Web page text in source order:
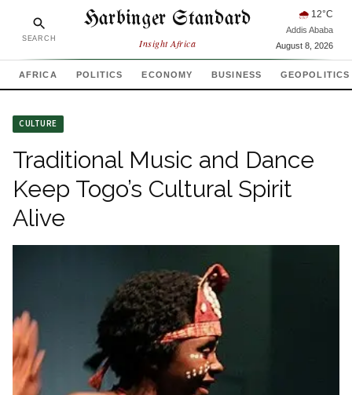
SEARCH
Harbinger Standard
Insight Africa
🌧 12°C
Addis Ababa
August 8, 2026
AFRICA POLITICS ECONOMY BUSINESS GEOPOLITICS
CULTURE
Traditional Music and Dance
Keep Togo’s Cultural Spirit
Alive